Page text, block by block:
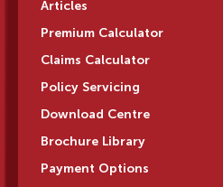
Articles
Premium Calculator
Claims Calculator
Policy Servicing
Download Centre
Brochure Library
Payment Options